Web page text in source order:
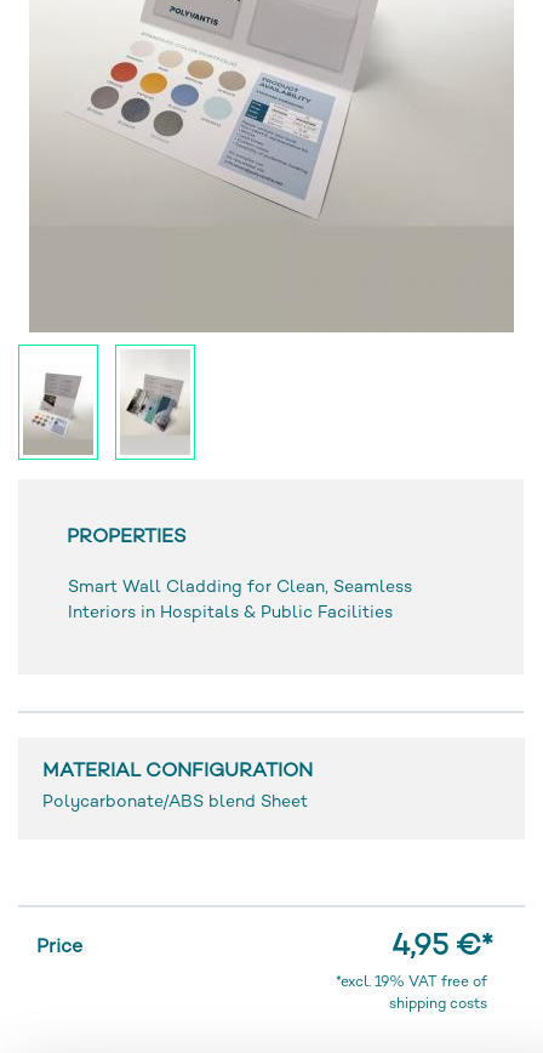
PROPERTIES
Smart Wall Cladding for Clean, Seamless
Interiors in Hospitals & Public Facilities
MATERIAL CONFIGURATION
Polycarbonate/ABS blend Sheet
Price 4,95 €*
*excl. 19% VAT free of
shipping costs